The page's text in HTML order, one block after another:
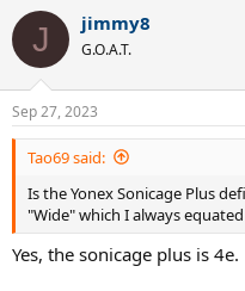
J jimmy8
G.O.A.T.
Sep 27, 2023
Tao69 said:
Is the Yonex Sonicage Plus
"Wide" which I always
Yes, the sonicage plus is 4e.